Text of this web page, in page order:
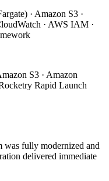
· Amazon S3 ·
· AWS IAM ·
S3 · Amazon
Rapid Launch
was fully modernized and
delivered immediate